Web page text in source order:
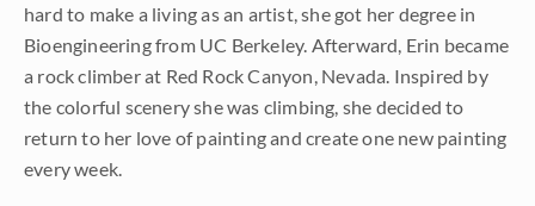
hard to make a living as an artist, she got her degree in
Bioengineering from UC Berkeley. Afterward, Erin became
a rock climber at Red Rock Canyon, Nevada. Inspired by
the colorful scenery she was climbing, she decided to
return to her love of painting and create one new painting
every week.